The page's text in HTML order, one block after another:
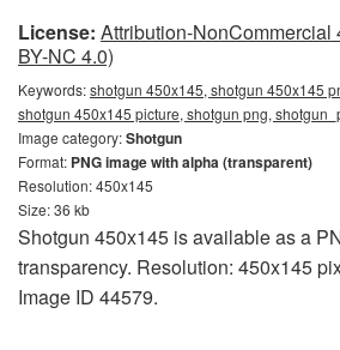
License: Attribution-NonCommercial
BY-NC 4.0)
Keywords:shotgun 450x145, shotgun 450x145
shotgun 450x145 picture, shotgun png,
Image category:Shotgun
Format: PNG image with alpha (transparent)
Resolution: 450x145
Size: 36 kb
Shotgun 450x145 is available as a
transparency. Resolution: 450x145
Image ID 44579.